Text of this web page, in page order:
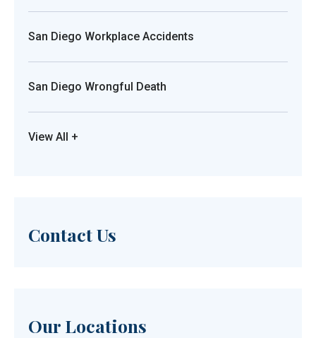
San Diego Workplace Accidents
San Diego Wrongful Death
View All +
Contact Us
Our Locations